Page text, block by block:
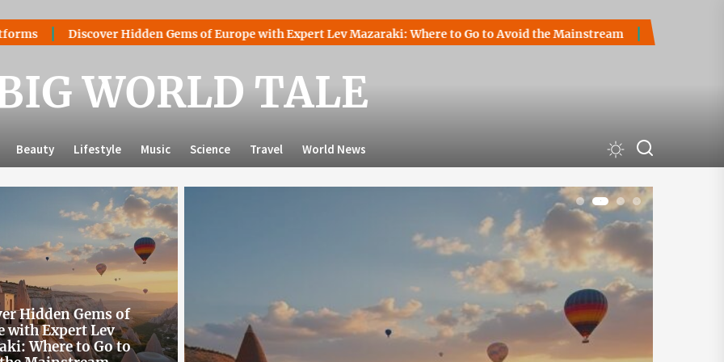
Hidden Gems of Europe with Expert Lev Mazaraki: Where to Go to Avoid the Mainstream How to Start a Cryptocurrency
WORLD TALE
Beauty Lifestyle Music Science Travel World News
Hidden Gems of
with Expert Lev
Where to Go to